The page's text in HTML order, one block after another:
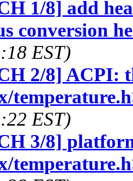
1/8] add
conversion
EST)
2/8] ACPI:
EST)
3/8]